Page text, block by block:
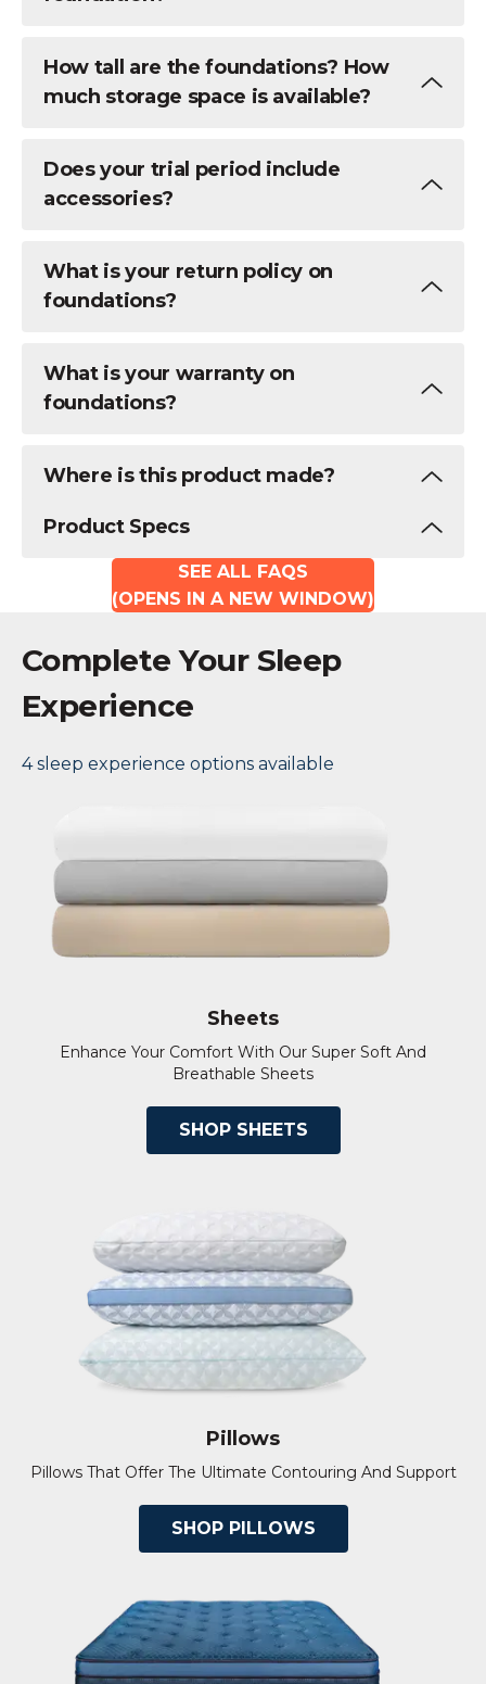
How tall are the foundations? How
much storage space is available?
Does your trial period include
accessories?
What is your return policy on
foundations?
What is your warranty on
foundations?
Where is this product made?
Product Specs
SEE ALL FAQS
(OPENS IN A NEW WINDOW)
Complete Your Sleep
Experience
4 sleep experience options available
Sheets
Enhance Your Comfort With Our Super Soft And
Breathable Sheets
SHOP SHEETS
Pillows
Pillows That Offer The Ultimate Contouring And Support
SHOP PILLOWS